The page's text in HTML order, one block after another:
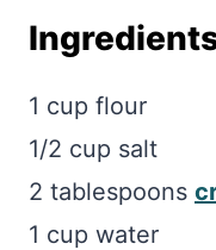
1 cup flour
1/2 cup salt
2 tablespoons
1 cup water